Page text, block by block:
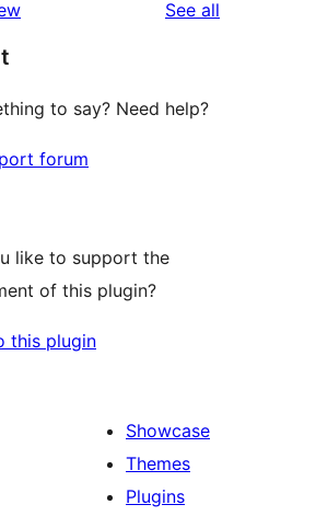
See all
to say? Need help?
forum
like to support the
of this plugin?
this plugin
Showcase
Themes
Plugins